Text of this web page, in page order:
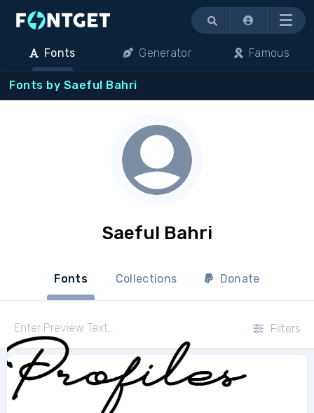
Menu
Fonts Generator Famous
Fonts by Saeful Bahri
Saeful Bahri
Fonts Collections Donate
Filters